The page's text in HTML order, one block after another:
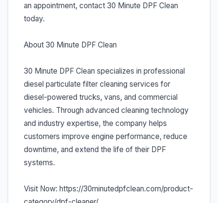
an appointment, contact 30 Minute DPF Clean
today.
About 30 Minute DPF Clean
30 Minute DPF Clean specializes in professional
diesel particulate filter cleaning services for
diesel-powered trucks, vans, and commercial
vehicles. Through advanced cleaning technology
and industry expertise, the company helps
customers improve engine performance, reduce
downtime, and extend the life of their DPF
systems.
Visit Now: https://30minutedpfclean.com/product-